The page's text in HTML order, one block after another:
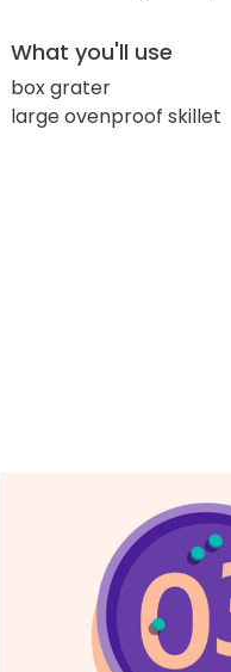
What you'll use
box grater
large ovenproof skillet